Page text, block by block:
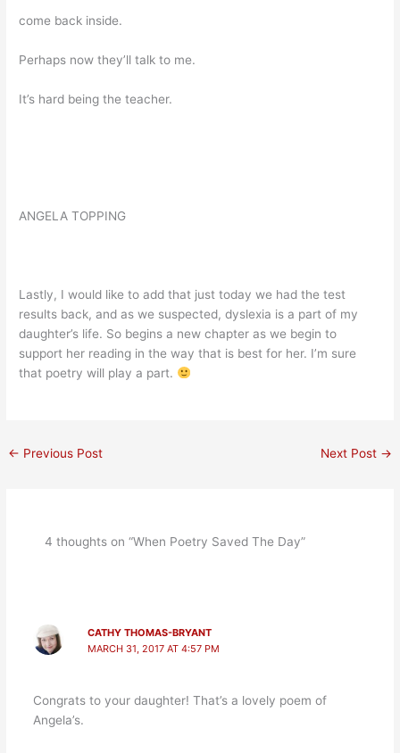
come back inside.
Perhaps now they’ll talk to me.
It’s hard being the teacher.
ANGELA TOPPING
Lastly, I would like to add that just today we had the test
results back, and as we suspected, dyslexia is a part of my
daughter’s life. So begins a new chapter as we begin to
support her reading in the way that is best for her. I’m sure
that poetry will play a part.
← Previous Post Next Post →
4 thoughts on “When Poetry Saved The Day”
CATHY THOMAS-BRYANT
MARCH 31, 2017 AT 4:57 PM
Congrats to your daughter! That’s a lovely poem of
Angela’s.